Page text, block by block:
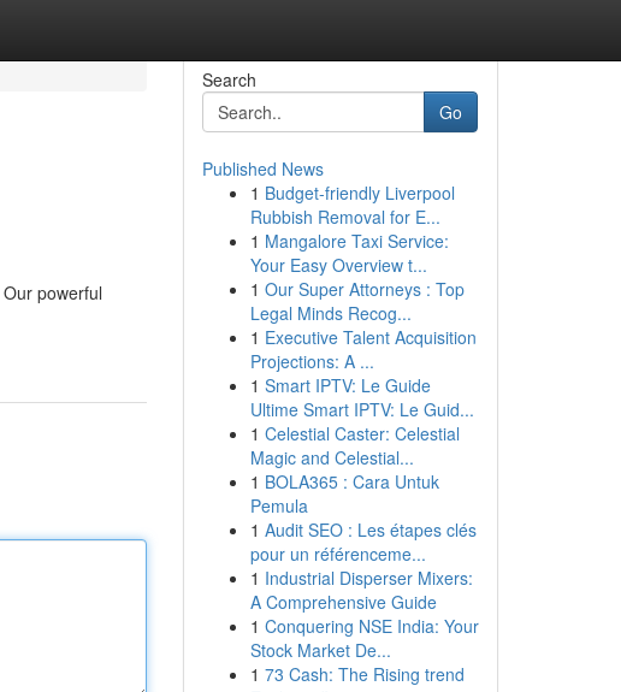
powerful
Search
Go
Published News
1 Budget-friendly Liverpool
Rubbish Removal for E...
1 Mangalore Taxi Service:
Your Easy Overview t...
1 Our Super Attorneys : Top
Legal Minds Recog...
1 Executive Talent Acquisition
Projections: A ...
1 Smart IPTV: Le Guide
Ultime Smart IPTV: Le Guid...
1 Celestial Caster: Celestial
Magic and Celestial...
1 BOLA365 : Cara Untuk
Pemula
1 Audit SEO : Les étapes clés
pour un référenceme...
1 Industrial Disperser Mixers:
A Comprehensive Guide
1 Conquering NSE India: Your
Stock Market De...
1 73 Cash: The Rising trend